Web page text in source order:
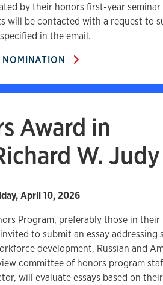
by their honors first-year seminar
will be contacted with a request to
in the email.
NOMINATION
Award in
W. Judy
April 10, 2026
Program, preferably those in their
to submit an essay addressing
development, Russian and
committee of honors program
will evaluate essays based on their